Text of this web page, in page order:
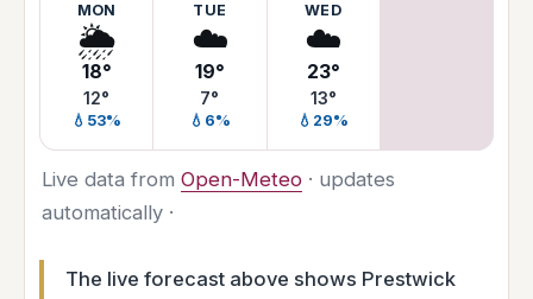
MON
🌦️
18°
12°
💧53%
TUE
☁️
19°
7°
💧6%
WED
☁️
23°
13°
💧29%
Live data from Open-Meteo · updates
automatically ·
The live forecast above shows Prestwick